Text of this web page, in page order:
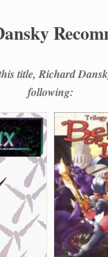
title, Richard
following: